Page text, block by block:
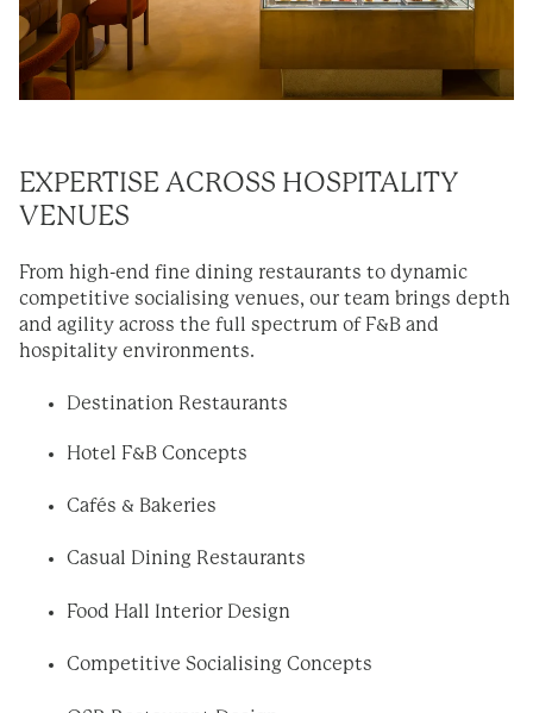
EXPERTISE ACROSS HOSPITALITY
VENUES
From high-end fine dining restaurants to dynamic
competitive socialising venues, our team brings depth
and agility across the full spectrum of F&B and
hospitality environments.
Destination Restaurants
Hotel F&B Concepts
Cafés & Bakeries
Casual Dining Restaurants
Food Hall Interior Design
Competitive Socialising Concepts